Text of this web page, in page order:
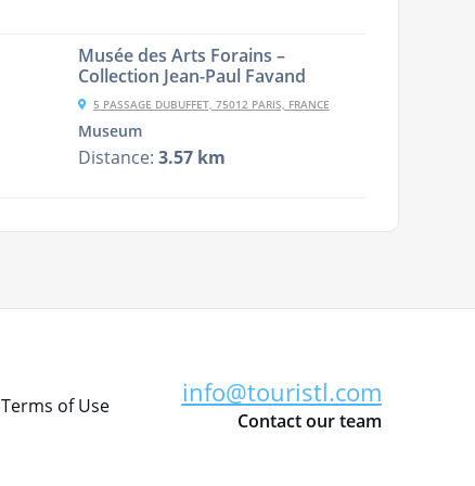
Musée des Arts Forains –
Collection Jean-Paul Favand
5 PASSAGE DUBUFFET, 75012 PARIS, FRANCE
Museum
Distance: 3.57 km
Terms of Use info@touristl.com
Contact our team